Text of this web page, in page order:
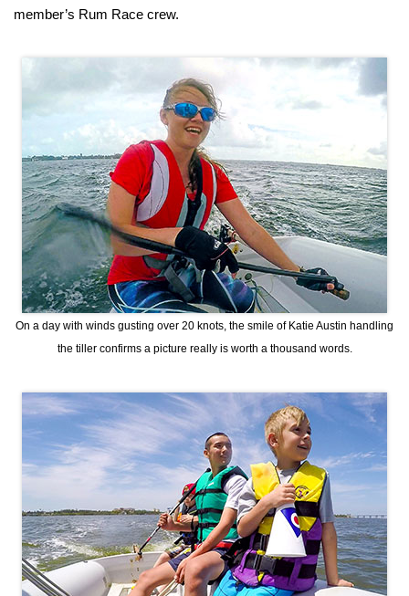
member’s Rum Race crew.
On a day with winds gusting over 20 knots, the smile of Katie Austin handling
the tiller confirms a picture really is worth a thousand words.